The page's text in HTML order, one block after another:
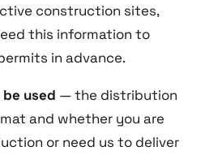
construction sites,
this information to
in advance.
used — the distribution
and whether you are
or need us to deliver